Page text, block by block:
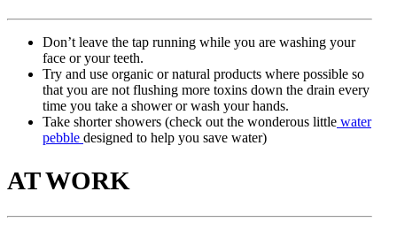
Don’t leave the tap running while you are washing your
face or your teeth.
Try and use organic or natural products where possible so
that you are not flushing more toxins down the drain every
time you take a shower or wash your hands.
Take shorter showers (check out the wonderous little water
pebble designed to help you save water)
AT WORK